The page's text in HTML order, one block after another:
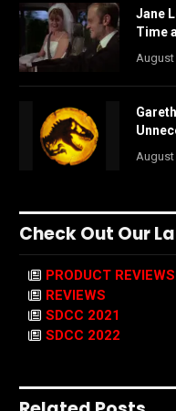
Jane
Time
August
August
Check Out Our
PRODUCT REVIEWS
REVIEWS
SDCC 2021
SDCC 2022